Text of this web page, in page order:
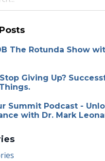
The Rotunda Show
Giving Up?
Summit Podcast -
with Dr. Mark